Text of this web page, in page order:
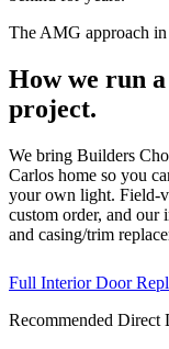
The AMG approach in
How we run a
project.
We bring Builders
Carlos home so you
your own light. Field-
custom order, and our
and casing/trim
Full Interior Door
Recommended Direct